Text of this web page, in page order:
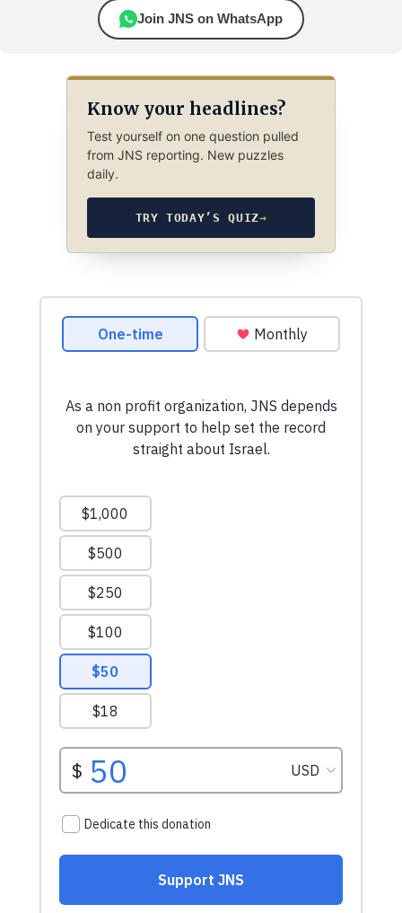
Join JNS on WhatsApp
Know your headlines?
Test yourself on one question pulled
from JNS reporting. New puzzles
daily.
TRY TODAY’S QUIZ→